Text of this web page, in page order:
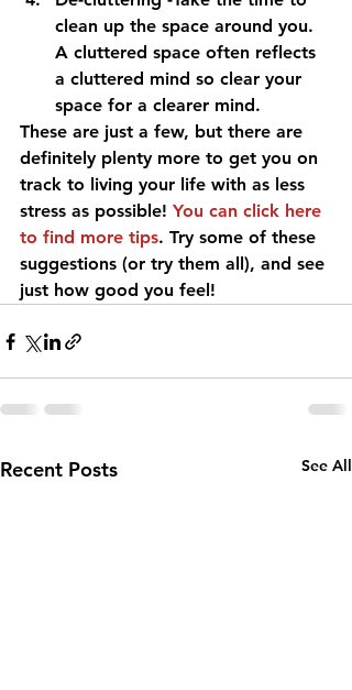
clean up the space around you.
A cluttered space often reflects
a cluttered mind so clear your
space for a clearer mind.
These are just a few, but there are
definitely plenty more to get you on
track to living your life with as less
stress as possible! You can click here
to find more tips. Try some of these
suggestions (or try them all), and see
just how good you feel!
Recent Posts See All